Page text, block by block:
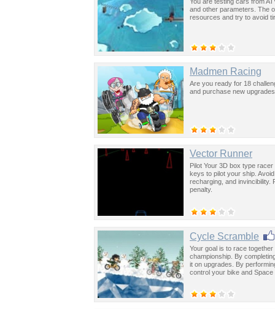
and other parameters. The
resources and try to avoid
Madmen Racing
Are you ready for 18
and purchase new
Vector Runner
Pilot Your 3D box type
keys to pilot your ship.
recharging, and invincibility.
penalty.
Cycle Scramble
Your goal is to race
championship. By
it on upgrades. By
control your bike and Space